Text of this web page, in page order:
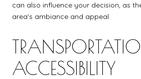
can also influence your decision, as
area's ambiance and appeal.
ACCESSIBILITY